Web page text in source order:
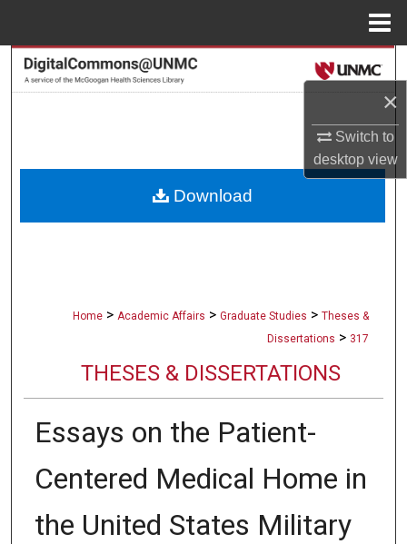
×
Switch to
desktopview
Search
About
Home > Academic Affairs > Graduate Studies > Theses &
Dissertations > 317
THESES & DISSERTATIONS
Essays on the Patient-
Centered Medical Home in
the United States Military
Download